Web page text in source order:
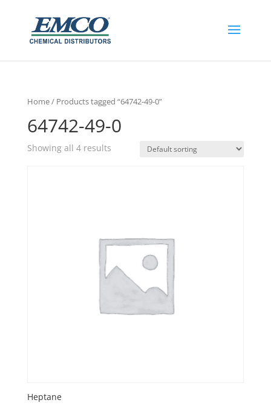
Home/ Products tagged “64742-49-0”
64742-49-0
Showing all 4 results
Heptane